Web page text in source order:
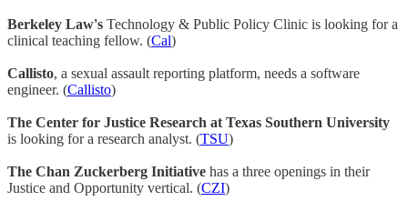
Berkeley Law's Technology & Public Policy Clinic is looking for a
clinical teaching fellow. (Cal)
Callisto, a sexual assault reporting platform, needs a software
engineer. (Callisto)
The Center for Justice Research at Texas Southern University
is looking for a research analyst. (TSU)
The Chan Zuckerberg Initiative has a three openings in their
Justice and Opportunity vertical. (CZI)